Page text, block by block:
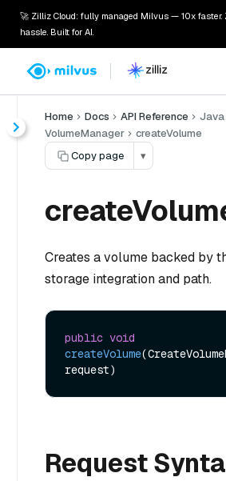
🚀 Zilliz Cloud: fully managed Milvus — 10x faster.
hassle. Built for AI.
Home Docs API Reference Java
VolumeManager
createVolume
Copy page
▾
Creates a volume backed by
storage integration and path.
public void
createVolume
request)
Request